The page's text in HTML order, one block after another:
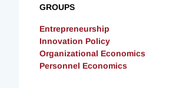
GROUPS
Entrepreneurship
Innovation Policy
Organizational Economics
Personnel Economics